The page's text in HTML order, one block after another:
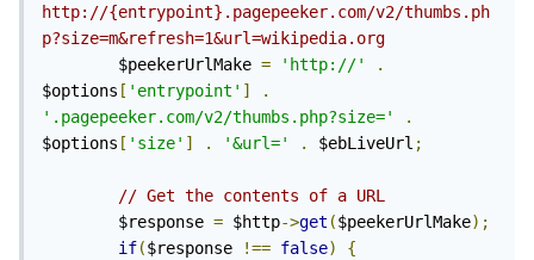
http://{entrypoint}.pagepeeker.com/v2/thumbs.ph
p?size=m&refresh=1&url=wikipedia.org
        $peekerUrlMake
= 'http://'
.
$options [ 'entrypoint' ]
.
'.pagepeeker.com/v2/thumbs.php?size='
.
$options [ 'size' ] . '&url=' . $ebLiveUrl ;
// Get the contents of a URL
        $response
= $http->get ($peekerUrlMake);
if($response !== false)
{